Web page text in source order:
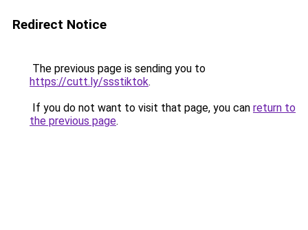
Redirect Notice
The previous page is sending you to
https://cutt.ly/ssstiktok.
If you do not want to visit that page, you can return to
the previous page.